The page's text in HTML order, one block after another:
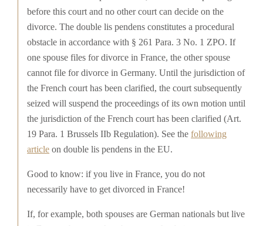
before this court and no other court can decide on the
divorce. The double lis pendens constitutes a procedural
obstacle in accordance with § 261 Para. 3 No. 1 ZPO. If
one spouse files for divorce in France, the other spouse
cannot file for divorce in Germany. Until the jurisdiction of
the French court has been clarified, the court subsequently
seized will suspend the proceedings of its own motion until
the jurisdiction of the French court has been clarified (Art.
19 Para. 1 Brussels IIb Regulation). See thefollowing
article on double lis pendens in the EU.
Good to know: if you live in France, you do not
necessarily have to get divorced in France!
If, for example, both spouses are German nationals but live